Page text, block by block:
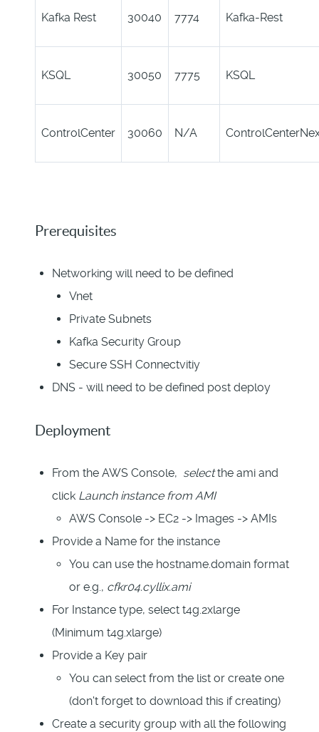
Kafka Rest 30040 7774 Kafka-Rest
KSQL 30050 7775 KSQL
ControlCenter 30060 N/A
Prerequisites
Networking will need to be defined
Vnet
Private Subnets
Kafka Security Group
Secure SSH Connectvitiy
DNS - will need to be defined post deploy
Deployment
From the AWS Console, selectthe ami and
click Launch instance from AMI
AWS Console -> EC2 -> Images -> AMIs
Provide a Name for the instance
You can use the hostname.domain format
or e.g., cfkr04.cyllix.ami
For Instance type, select t4g.2xlarge
(Minimum t4g.xlarge)
Provide a Key pair
You can select from the list or create one
(don't forget to download this if creating)
Create a security group with all the following